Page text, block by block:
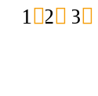
3
2
1